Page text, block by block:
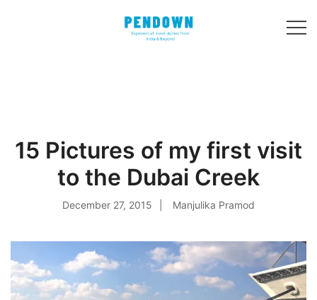
15 Pictures of my first visit
to the Dubai Creek
December 27, 2015 Manjulika Pramod